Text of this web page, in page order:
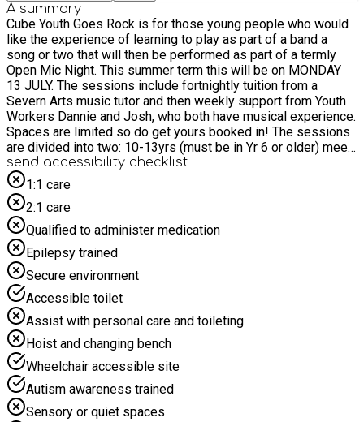
A summary
Cube Youth Goes Rock is for those young people who would
like the experience of learning to play as part of a band a
song or two that will then be performed as part of a termly
Open Mic Night. This summer term this will be on MONDAY
13 JULY. The sessions include fortnightly tuition from a
Severn Arts music tutor and then weekly support from Youth
Workers Dannie and Josh, who both have musical experience.
Spaces are limited so do get yours booked in! The sessions
are divided into two: 10-13yrs (must be in Yr 6 or older) meet
from 16.25-17.25 14-18yrs meet from 17.30-18.30. Sessions
take place in the theatre at Malvern Cube and we provide the
instruments. If you have your own then you are welcome to
bring them!
send accessibility checklist
1:1 care
2:1 care
Qualified to administer medication
Epilepsy trained
Secure environment
Accessible toilet
Assist with personal care and toileting
Hoist and changing bench
Wheelchair accessible site
Autism awareness trained
Sensory or quiet spaces